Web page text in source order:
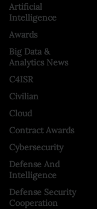
Artificial
Intelligence
Awards
Big Data &
Analytics News
C4ISR
Civilian
Cloud
Contract Awards
Cybersecurity
Defense And
Intelligence
Defense Security
Cooperation